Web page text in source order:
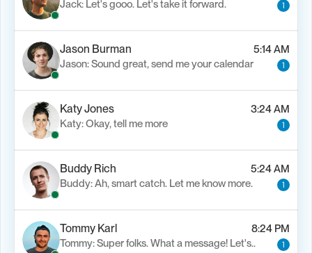
Jack: Let's gooo. Let's take it forward.
1
Jason Burman
5:14 AM
Jason: Sound great, send me your calendar
1
Katy Jones
3:24 AM
Katy: Okay, tell me more
1
Buddy Rich
5:24 AM
Buddy: Ah, smart catch. Let me know more.
1
Tommy Karl
8:24 PM
Tommy: Super folks. What a message! Let's..
1